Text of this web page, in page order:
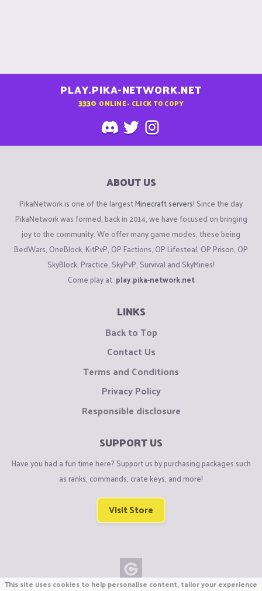
PLAY.PIKA-NETWORK.NET
3330 ONLINE - CLICK TO COPY
ABOUT US
PikaNetwork is one of the largestMinecraft servers! Since the day
PikaNetwork was formed, back in 2014, we have focused on bringing
joy to the community. We offer many game modes, these being
BedWars, OneBlock, KitPvP, OP Factions, OP Lifesteal, OP Prison, OP
SkyBlock, Practice, SkyPvP, Survival and SkyMines!
Come play at: play.pika-network.net
LINKS
Back to Top
Contact Us
Terms and Conditions
Privacy Policy
Responsible disclosure
SUPPORT US
Have you had a fun time here? Support us by purchasing packages such
as ranks, commands, crate keys, and more!
Visit Store
This site uses cookies to help personalise content, tailor your experience